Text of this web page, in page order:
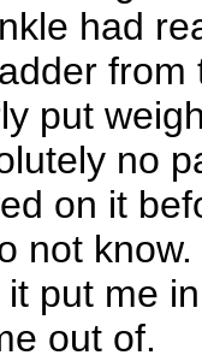
had
put
no
on it
not
put me
out of.